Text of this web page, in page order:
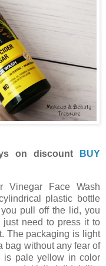
on discount
BUY
Vinegar Face Wash
plastic bottle
pull off the lid, you
need to press it to
The packaging is light
bag without any fear of
is pale yellow in color